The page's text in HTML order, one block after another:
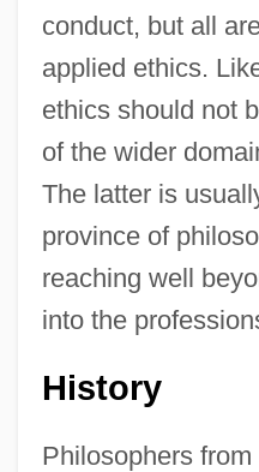
conduct, but all
applied ethics.
ethics should not
of the wider
The latter is
province of
reaching well
into the
History
Philosophers